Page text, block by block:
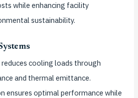
while enhancing facility
sustainability.
reduces cooling loads through
and thermal emittance.
ensures optimal performance while